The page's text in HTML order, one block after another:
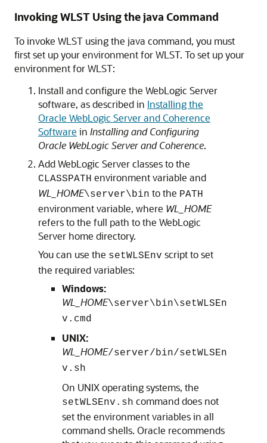
Invoking WLST Using the java Command
To invoke WLST using the java command, you must
first set up your environment for WLST. To set up your
environment for WLST:
Install and configure the WebLogic Server
software, as described in Installing the
Oracle WebLogic Server and Coherence
Software in Installing and Configuring
Oracle WebLogic Server and Coherence.
Add WebLogic Server classes to the
CLASSPATH environment variable and
WL_HOME\server\bin to the PATH
environment variable, where WL_HOME
refers to the full path to the WebLogic
Server home directory.
You can use the setWLSEnv script to set
the required variables:
Windows:
WL_HOME\server\bin\setWLSEn
v.cmd
UNIX:
WL_HOME/server/bin/setWLSEn
v.sh
On UNIX operating systems, the
setWLSEnv.sh command does not
set the environment variables in all
command shells. Oracle recommends